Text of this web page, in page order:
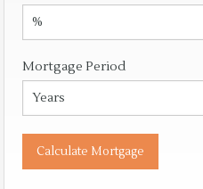
Mortgage Period